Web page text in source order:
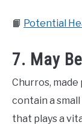
📙 Potential
7. May
Churros,
contain a
that plays a